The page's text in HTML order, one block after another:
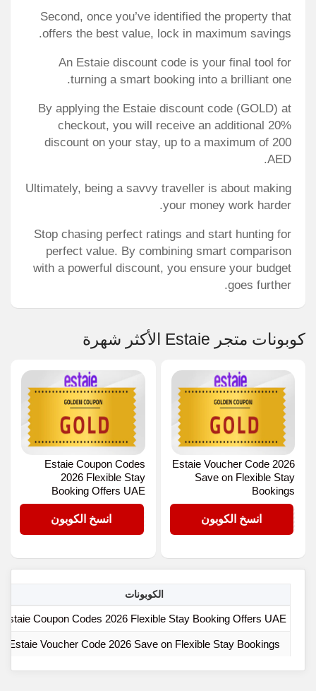
Second, once you’ve identified the property that
offers the best value, lock in maximum savings.
An Estaie discount code is your final tool for
turning a smart booking into a brilliant one.
By applying the Estaie discount code (GOLD) at
checkout, you will receive an additional 20%
discount on your stay, up to a maximum of 200
AED.
Ultimately, being a savvy traveller is about making
your money work harder.
Stop chasing perfect ratings and start hunting for
perfect value. By combining smart comparison
with a powerful discount, you ensure your budget
goes further.
كوبونات متجر Estaie الأكثر شهرة
Estaie Voucher Code 2026
Save on Flexible Stay
Bookings
GOLDانسخ الكوبون
Estaie Coupon Codes
2026 Flexible Stay
Booking Offers UAE
GOLDانسخ الكوبون
الكوبونات
Estaie Coupon Codes 2026 Flexible Stay Booking Offers UAE
Estaie Voucher Code 2026 Save on Flexible Stay Bookings